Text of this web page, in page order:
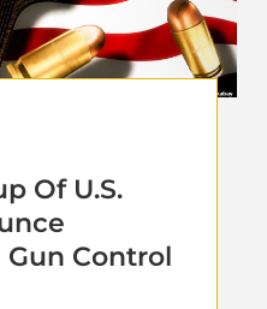
Of U.S.
Control